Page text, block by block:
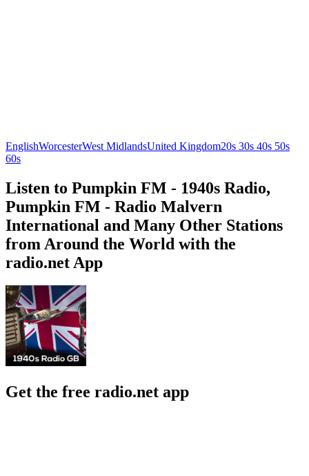
EnglishWorcesterWest MidlandsUnited Kingdom20s 30s 40s 50s
60s
Listen to Pumpkin FM - 1940s Radio,
Pumpkin FM - Radio Malvern
International and Many Other Stations
from Around the World with the
radio.net App
Get the free radio.net app